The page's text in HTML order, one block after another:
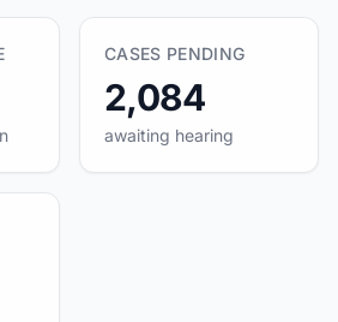
CASES PENDING
2,084
awaiting hearing